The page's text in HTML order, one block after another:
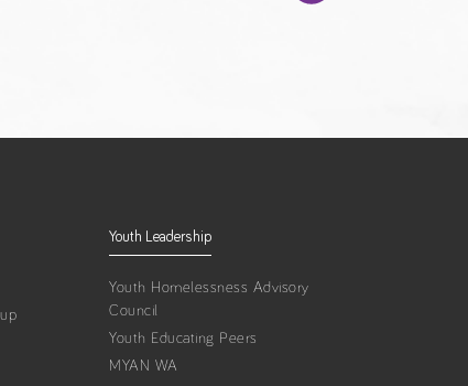
Youth Leadership
Youth Homelessness Advisory
Council
Youth Educating Peers
MYAN WA